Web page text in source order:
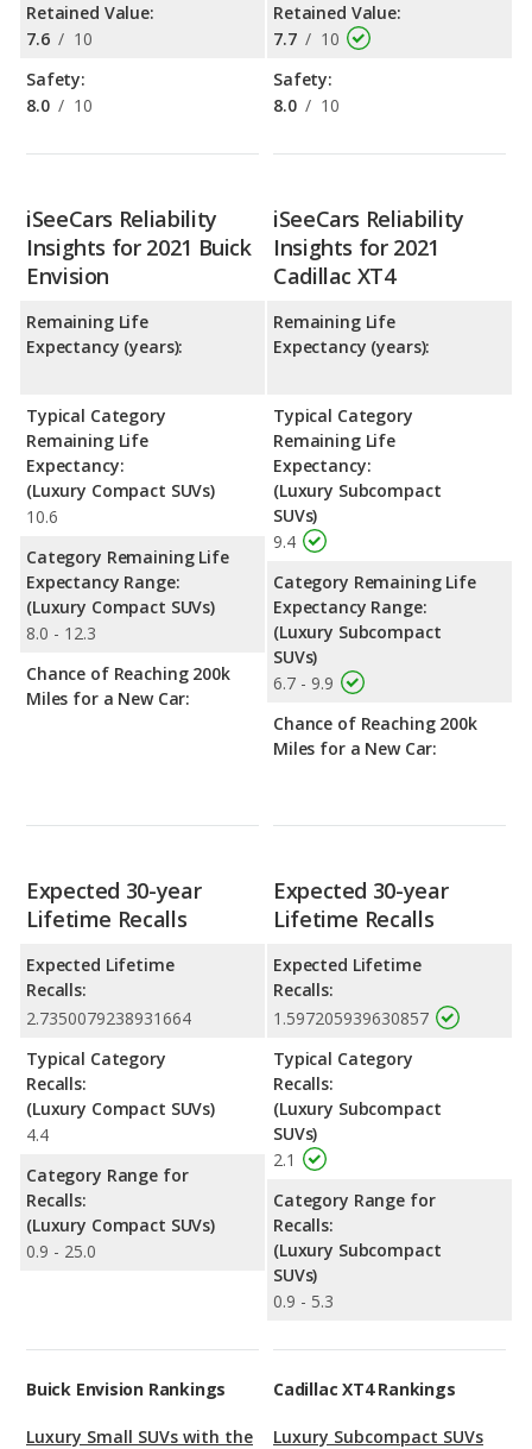
Retained Value:
7.6 / 10
Safety:
8.0 / 10
Retained Value:
7.7 / 10
Safety:
8.0 / 10
iSeeCars Reliability
Insights for 2021 Buick
Envision
Remaining Life
Expectancy (years):
Typical Category
Remaining Life
Expectancy:
(Luxury Compact SUVs)
10.6
Category Remaining Life
Expectancy Range:
(Luxury Compact SUVs)
8.0 - 12.3
Chance of Reaching 200k
Miles for a New Car:
iSeeCars Reliability
Insights for 2021
Cadillac XT4
Remaining Life
Expectancy (years):
Typical Category
Remaining Life
Expectancy:
(Luxury Subcompact
SUVs)
9.4
Category Remaining Life
Expectancy Range:
(Luxury Subcompact
SUVs)
6.7 - 9.9
Chance of Reaching 200k
Miles for a New Car:
Expected 30-year
Lifetime Recalls
Expected Lifetime
Recalls:
2.7350079238931664
Typical Category
Recalls:
(Luxury Compact SUVs)
4.4
Category Range for
Recalls:
(Luxury Compact SUVs)
0.9 - 25.0
Expected 30-year
Lifetime Recalls
Expected Lifetime
Recalls:
1.597205939630857
Typical Category
Recalls:
(Luxury Subcompact
SUVs)
2.1
Category Range for
Recalls:
(Luxury Subcompact
SUVs)
0.9 - 5.3
Buick Envision Rankings
Luxury Small SUVs with the
Cadillac XT4 Rankings
Luxury Subcompact SUVs